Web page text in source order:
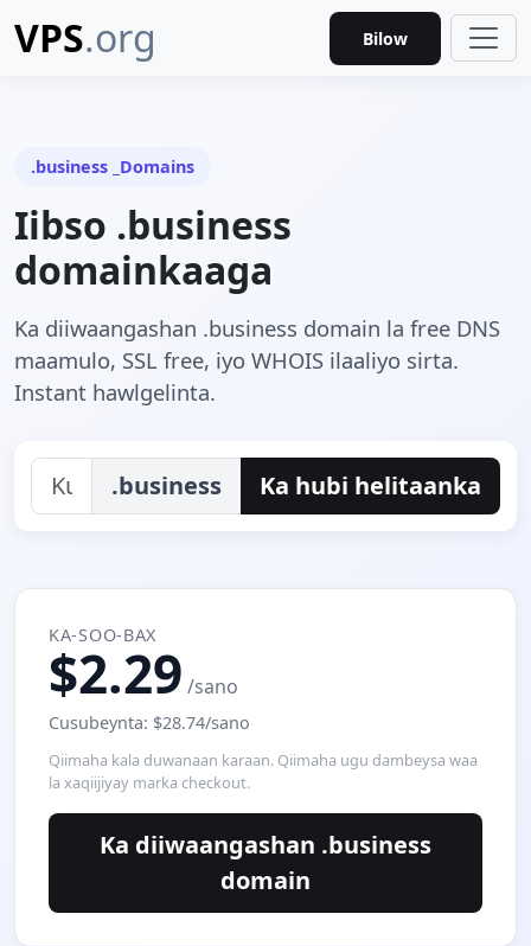
VPS.org Bilow
.business _Domains
Iibso .business
domainkaaga
Ka diiwaangashan .business domain la free DNS
maamulo, SSL free, iyo WHOIS ilaaliyo sirta.
Instant hawlgelinta.
.business Ka hubi helitaanka
KA-SOO-BAX
$2.29 /sano
Cusubeynta: $28.74/sano
Qiimaha kala duwanaan karaan. Qiimaha ugu dambeysa waa
la xaqiijiyay marka checkout.
Ka diiwaangashan .business
domain